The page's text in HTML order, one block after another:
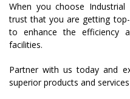
When you choose
trust that you are getting
to enhance the efficiency
facilities.
Partner with us today and
superior products and